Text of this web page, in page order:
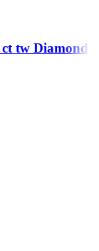
tw Diamond